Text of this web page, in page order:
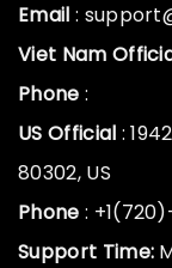
Email :
Viet Nam
Phone :
US Official :
80302, US
Phone :
Support Time: